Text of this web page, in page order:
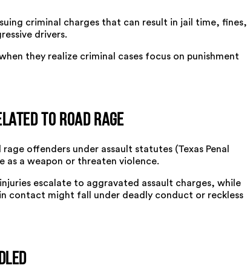
criminal charges that can result in jail time, fines,
drivers.
they realize criminal cases focus on punishment
to Road Rage
offenders under assault statutes (Texas Penal
as a weapon or threaten violence.
escalate to aggravated assault charges, while
contact might fall under deadly conduct or reckless